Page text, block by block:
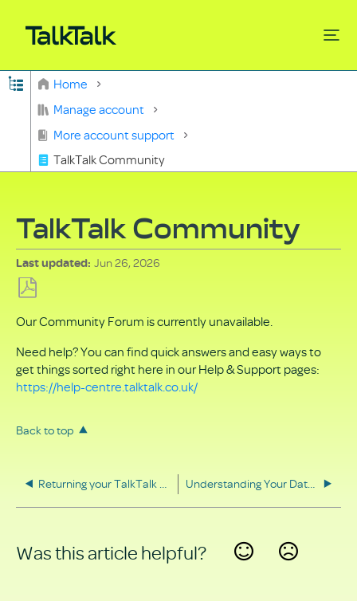
Expand/collapse global hierarchy
Home
Manage account
More account support
TalkTalk Community
TalkTalk Community
Last updated Jun 26, 2026
as
PDF
Our Community Forum is currently unavailable.
Need help? You can find quick answers and easy ways to
get things sorted right here in our Help & Support pages:
https://help-centre.talktalk.co.uk/
Back to top
Returning your TalkTalk equipment Understanding Your Data Rights
Was this article helpful?